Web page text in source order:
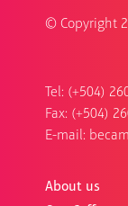
About us
Tel: (+504)
Fax: (+504)
E-mail:
© Copyright